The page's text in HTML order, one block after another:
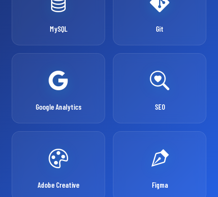
MySQL Git
Google Analytics SEO
Adobe Creative Figma